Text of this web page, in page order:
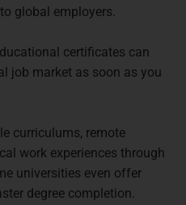
global employers.
certificates can
job market as soon as you
curriculums, remote
work experiences through
universities even offer
degree completion.